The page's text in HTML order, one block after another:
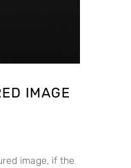
IMAGE
image, if the